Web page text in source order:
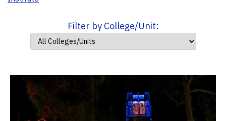
Filter by College/Unit: